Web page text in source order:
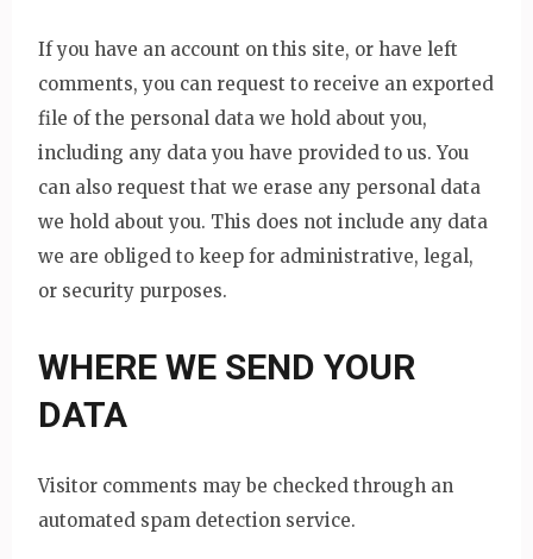
If you have an account on this site, or have left
comments, you can request to receive an exported
file of the personal data we hold about you,
including any data you have provided to us. You
can also request that we erase any personal data
we hold about you. This does not include any data
we are obliged to keep for administrative, legal,
or security purposes.
WHERE WE SEND YOUR
DATA
Visitor comments may be checked through an
automated spam detection service.